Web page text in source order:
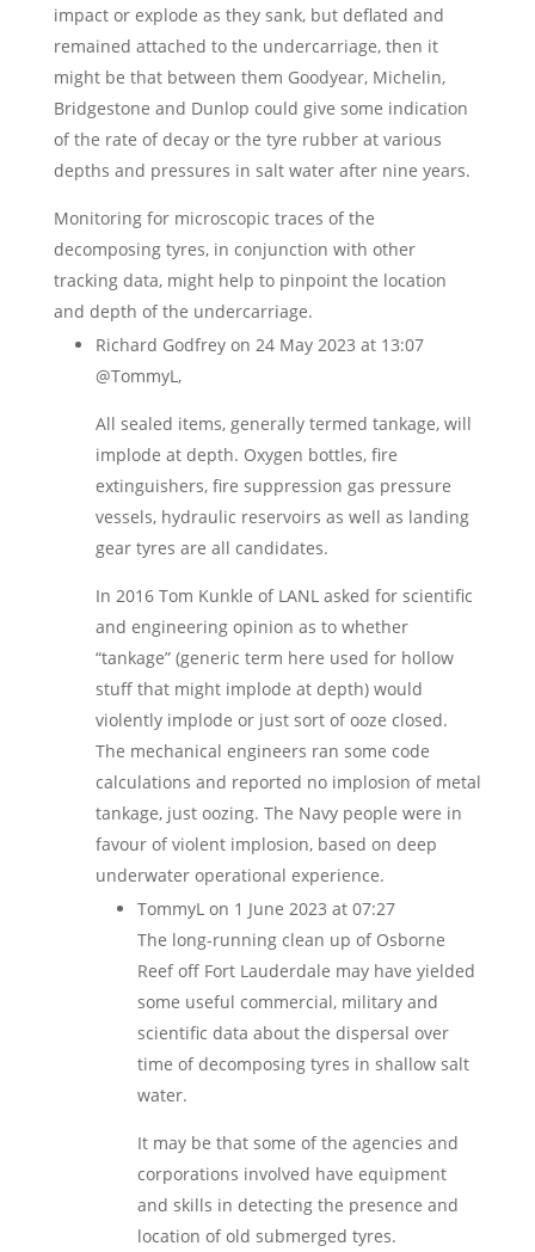
impact or explode as they sank, but deflated and
remained attached to the undercarriage, then it
might be that between them Goodyear, Michelin,
Bridgestone and Dunlop could give some indication
of the rate of decay or the tyre rubber at various
depths and pressures in salt water after nine years.
Monitoring for microscopic traces of the
decomposing tyres, in conjunction with other
tracking data, might help to pinpoint the location
and depth of the undercarriage.
Richard Godfrey on 24 May 2023 at 13:07
@TommyL,
All sealed items, generally termed tankage, will
implode at depth. Oxygen bottles, fire
extinguishers, fire suppression gas pressure
vessels, hydraulic reservoirs as well as landing
gear tyres are all candidates.
In 2016 Tom Kunkle of LANL asked for scientific
and engineering opinion as to whether
“tankage” (generic term here used for hollow
stuff that might implode at depth) would
violently implode or just sort of ooze closed.
The mechanical engineers ran some code
calculations and reported no implosion of metal
tankage, just oozing. The Navy people were in
favour of violent implosion, based on deep
underwater operational experience.
TommyL on 1 June 2023 at 07:27
The long-running clean up of Osborne
Reef off Fort Lauderdale may have yielded
some useful commercial, military and
scientific data about the dispersal over
time of decomposing tyres in shallow salt
water.
It may be that some of the agencies and
corporations involved have equipment
and skills in detecting the presence and
location of old submerged tyres.